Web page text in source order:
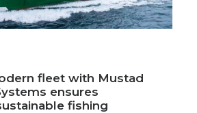
fleet with Mustad
ensures
fishing